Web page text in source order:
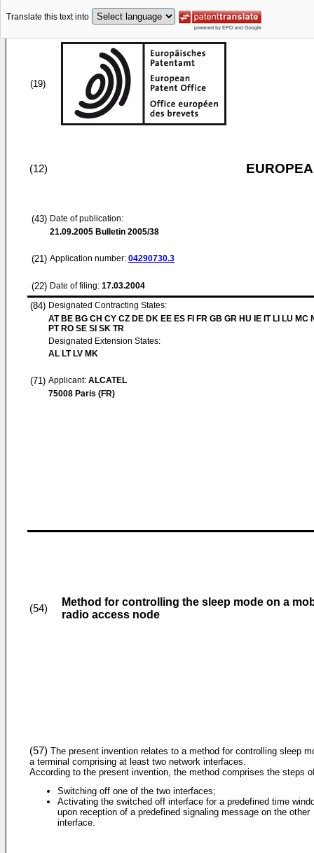
Translate this text into
(19)
(12)
(43) Date of publication:
21.09.2005 Bulletin 2005/38
(21) Application number: 04290730.3
(22) Date of filing: 17.03.2004
(84) Designated Contracting States:
AT BE BG CH CY CZ DE DK EE ES FI FR GB GR HU IE IT LI LU MC
PT RO SE SI SK TR
Designated Extension States:
AL LT LV MK
(71) Applicant: ALCATEL
75008 Paris (FR)
(54)
Method for controlling the sleep mode on a
radio access node
(57) The present invention relates to a method for controlling sleep
a terminal comprising at least two network interfaces.
According to the present invention, the method comprises the steps
Switching off one of the two interfaces;
Activating the switched off interface for a predefined time
upon reception of a predefined signaling message on the other
interface.